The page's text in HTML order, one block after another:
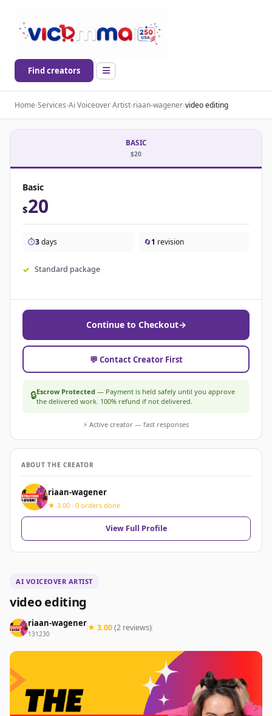
Find creators
Home›Services›Ai Voiceover Artist›riaan-wagener›video editing
AI VOICEOVER ARTIST
video editing
riaan-wagener
131230
★ 3.00(2 reviews)
BASIC
$20
Basic
$20
⏱️3days 🔄1 revision
Standard package
Continue to Checkout→
💬 Contact Creator First
🔒Escrow Protected — Payment is held safely until you approve
the delivered work. 100% refund if not delivered.
⚡ Active creator — fast responses
ABOUT THE CREATOR
riaan-wagener
★ 3.00 · 0 orders done
View Full Profile